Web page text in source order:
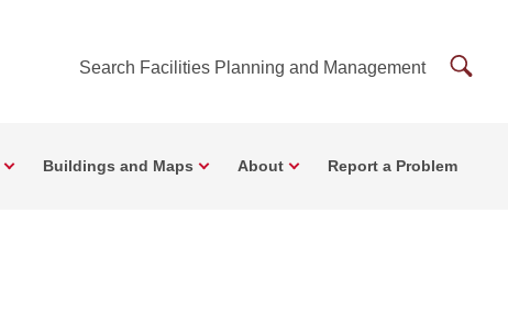
Search Facilities Planning and Management
Buildings and Maps About Report a Problem